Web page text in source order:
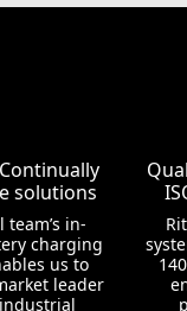
solutions
in-
charging
us to
leader